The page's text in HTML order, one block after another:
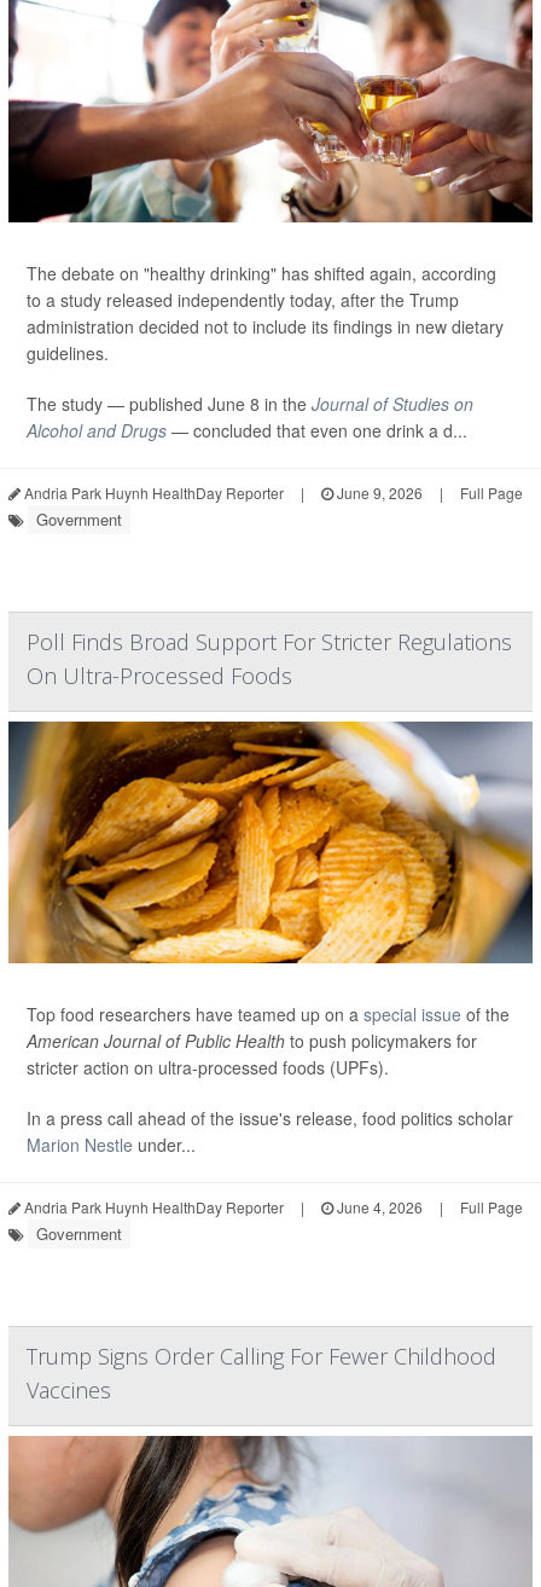
The debate on "healthy drinking" has shifted again, according
to a study released independently today, after the Trump
administration decided not to include its findings in new dietary
guidelines.
The study — published June 8 in the Journal of Studies on
Alcohol and Drugs — concluded that even one drink a d...
Andria Park Huynh HealthDay Reporter | June 9, 2026 | Full Page
Government
Poll Finds Broad Support For Stricter Regulations
On Ultra-Processed Foods
Top food researchers have teamed up on a special issue of the
American Journal of Public Health to push policymakers for
stricter action on ultra-processed foods (UPFs).
In a press call ahead of the issue's release, food politics scholar
Marion Nestle under...
Andria Park Huynh HealthDay Reporter | June 4, 2026 | Full Page
Government
Trump Signs Order Calling For Fewer Childhood
Vaccines